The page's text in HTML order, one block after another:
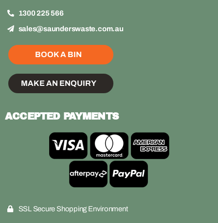
1300 225 566
sales@saunderswaste.com.au
BOOK A BIN
MAKE AN ENQUIRY
ACCEPTED PAYMENTS
SSL Secure Shopping Environment